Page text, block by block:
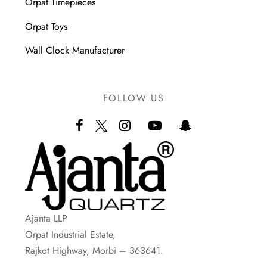
Orpat Toys
Wall Clock Manufacturer
FOLLOW US
Ajanta LLP
Orpat Industrial Estate,
Rajkot Highway, Morbi – 363641.